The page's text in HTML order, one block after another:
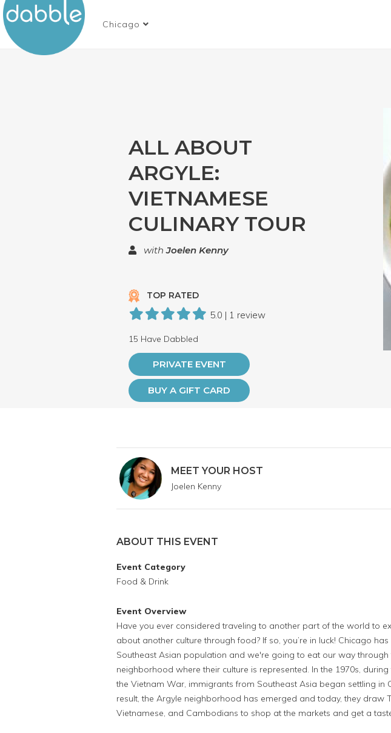
Chicago
ALL ABOUT
ARGYLE:
VIETNAMESE
CULINARY TOUR
withJoelen Kenny
TOP RATED
5.0 | 1 review
15 Have Dabbled
PRIVATE EVENT
BUY A GIFT CARD
MEET YOUR HOST
Joelen Kenny
ABOUT THIS EVENT
Event Category
Food & Drink
Event Overview
Have you ever considered traveling to another part of the world to
about another culture through food? If so, you’re in luck! Chicago has
Southeast Asian population and we're going to eat our way through
neighborhood where their culture is represented. In the 1970s,
the Vietnam War, immigrants from Southeast Asia began settling in
result, the Argyle neighborhood has emerged and today, they draw
Vietnamese, and Cambodians to shop at the markets and get a